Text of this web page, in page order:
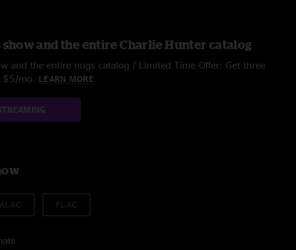
and the entire Charlie Hunter catalog
and the entire nugs catalog / Limited Time Offer: Get three
$5/mo. LEARN MORE